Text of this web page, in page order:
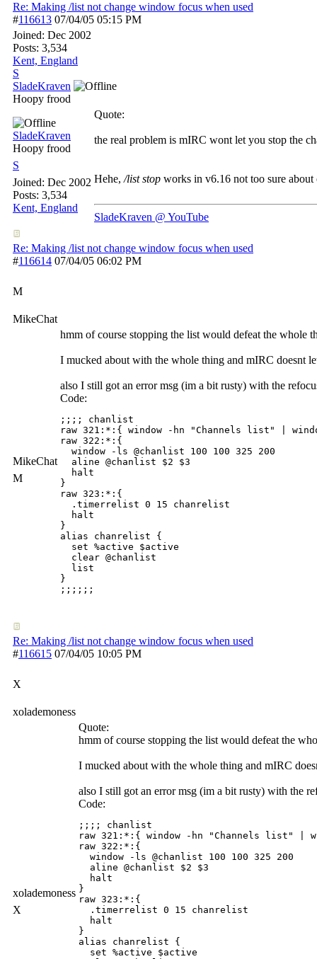
Re: Making /list not change window focus when used
#116613 07/04/05 05:15 PM
Joined: Dec 2002
Posts: 3,534
Kent, England
S
SladeKraven
Hoopy frood
SladeKraven
Hoopy frood
S
Joined: Dec 2002
Posts: 3,534
Kent, England
Quote:
the real problem is mIRC wont let you stop the
Hehe, /list stop works in v6.16 not too sure about
SladeKraven @ YouTube
Re: Making /list not change window focus when used
#116614 07/04/05 06:02 PM
M
MikeChat
MikeChat
M
hmm of course stopping the list would defeat the whole
I mucked about with the whole thing and mIRC doesnt
also I still got an error msg (im a bit rusty) with the
Code:
;;;; chanlist
raw 321:*:{ window -hn "Channels list" |
raw 322:*:{
  window -ls @chanlist 100 100 325 200
  aline @chanlist $2 $3
  halt
}
raw 323:*:{
  .timerrelist 0 15 chanrelist
  halt
}
alias chanrelist {
  set %active $active
  clear @chanlist
  list
}
Re: Making /list not change window focus when used
#116615 07/04/05 10:05 PM
X
xolademoness
xolademoness
X
Quote:
hmm of course stopping the list would defeat the
I mucked about with the whole thing and mIRC
also I still got an error msg (im a bit rusty) with the
Code:
;;;; chanlist
raw 321:*:{ window -hn "Channels list" |
raw 322:*:{
  window -ls @chanlist 100 100 325 200
  aline @chanlist $2 $3
  halt
}
raw 323:*:{
  .timerrelist 0 15 chanrelist
  halt
}
alias chanrelist {
  set %active $active